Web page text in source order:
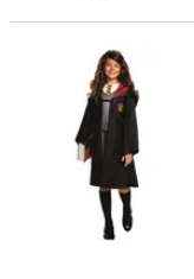
Girl's Classic Harry